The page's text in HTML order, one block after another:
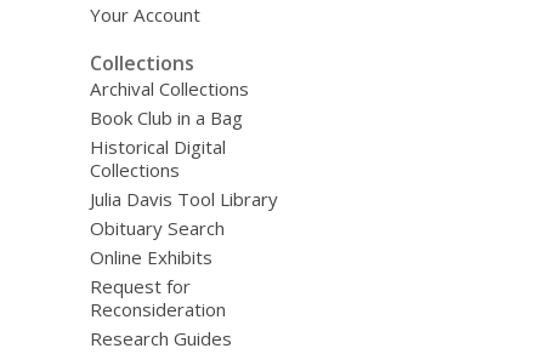
Your Account
Collections
Archival Collections
Book Club in a Bag
Historical Digital
Collections
Julia Davis Tool Library
Obituary Search
Online Exhibits
Request for
Reconsideration
Research Guides